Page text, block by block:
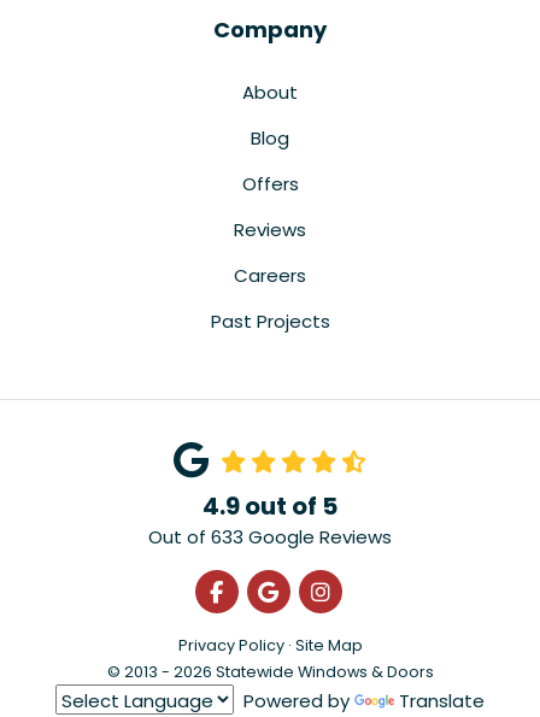
Company
About
Blog
Offers
Reviews
Careers
Past Projects
4.9out of 5
Out of 633 Google Reviews
Like us on Facebook
Review us on Google
View Us On
Privacy Policy · Site Map
© 2013 - 2026 Statewide Windows & Doors
Powered by Translate